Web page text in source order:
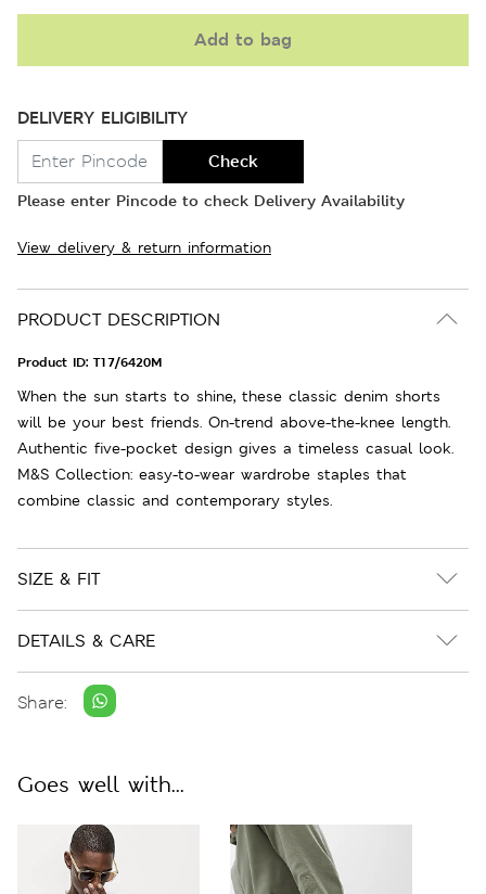
Add to bag
DELIVERY ELIGIBILITY
Check
Please enter Pincode to check Delivery Availability
View delivery & return information
PRODUCT DESCRIPTION
Product ID: T17/6420M
When the sun starts to shine, these classic denim shorts
will be your best friends. On-trend above-the-knee length.
Authentic five-pocket design gives a timeless casual look.
M&S Collection: easy-to-wear wardrobe staples that
combine classic and contemporary styles.
SIZE & FIT
DETAILS & CARE
Share:
Goes well with...